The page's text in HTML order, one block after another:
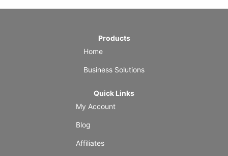
Products
Home
Business Solutions
Quick Links
My Account
Blog
Affiliates